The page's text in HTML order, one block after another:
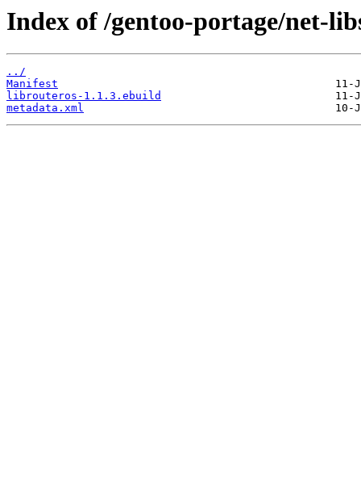
Index of /gentoo-portage/net-
../
Manifest
librouteros-1.1.3.ebuild
metadata.xml